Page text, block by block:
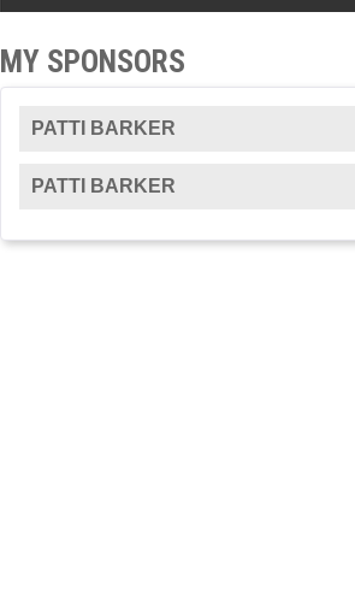
MY SPONSORS
PATTI BARKER
PATTI BARKER